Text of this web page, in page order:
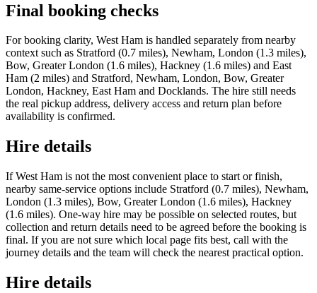
Final booking checks
For booking clarity, West Ham is handled separately from nearby
context such as Stratford (0.7 miles), Newham, London (1.3 miles),
Bow, Greater London (1.6 miles), Hackney (1.6 miles) and East
Ham (2 miles) and Stratford, Newham, London, Bow, Greater
London, Hackney, East Ham and Docklands. The hire still needs
the real pickup address, delivery access and return plan before
availability is confirmed.
Hire details
If West Ham is not the most convenient place to start or finish,
nearby same-service options include Stratford (0.7 miles), Newham,
London (1.3 miles), Bow, Greater London (1.6 miles), Hackney
(1.6 miles). One-way hire may be possible on selected routes, but
collection and return details need to be agreed before the booking is
final. If you are not sure which local page fits best, call with the
journey details and the team will check the nearest practical option.
Hire details